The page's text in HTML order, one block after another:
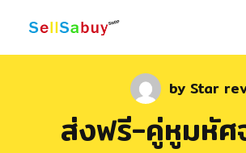
byStar
ส่งฟรี-คู่หูมหัศ